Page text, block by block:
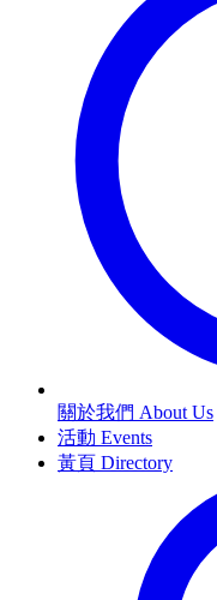
關於我們 About Us
活動 Events
黃頁 Directory